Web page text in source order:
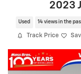
2023
Used 14 views in the
Track Price